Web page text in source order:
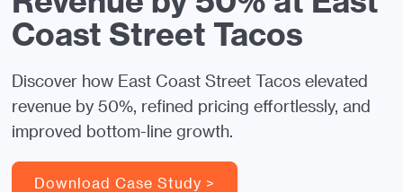
Coast Street Tacos
Discover how East Coast Street Tacos elevated
revenue by 50%, refined pricing effortlessly, and
improved bottom-line growth.
Download Case Study >